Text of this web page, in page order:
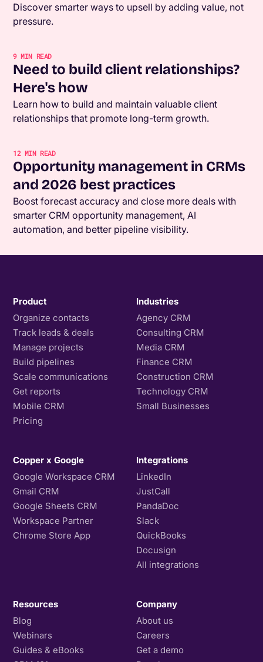
Discover smarter ways to upsell by adding value, not
pressure.
9MIN READ
Need to build client relationships?
Here's how
Learn how to build and maintain valuable client
relationships that promote long-term growth.
12 MIN READ
Opportunity management in CRMs
and 2026 best practices
Boost forecast accuracy and close more deals with
smarter CRM opportunity management, AI
automation, and better pipeline visibility.
Product
Organize contacts
Track leads & deals
Manage projects
Build pipelines
Scale communications
Get reports
Mobile CRM
Pricing
Industries
Agency CRM
Consulting CRM
Media CRM
Finance CRM
Construction CRM
Technology CRM
Small Businesses
Copper x Google
Google Workspace CRM
Gmail CRM
Google Sheets CRM
Workspace Partner
Chrome Store App
Integrations
LinkedIn
JustCall
PandaDoc
Slack
QuickBooks
Docusign
All integrations
Resources
Blog
Webinars
Guides & eBooks
Company
About us
Careers
Get a demo